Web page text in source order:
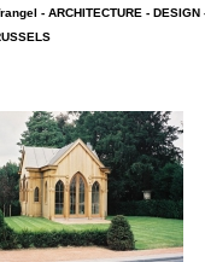
- ARCHITECTURE - DESIGN